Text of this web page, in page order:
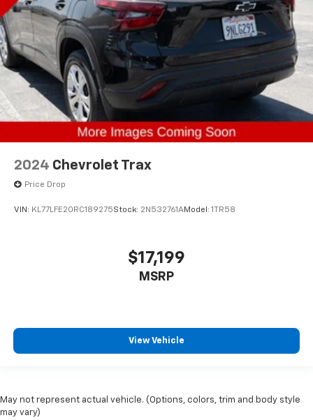
2024 Chevrolet Trax
Price Drop
VIN: KL77LFE20RC189275Stock: 2N532761AModel: 1TR58
$17,199
MSRP
View Vehicle
May not represent actual vehicle. (Options, colors, trim and body style
may vary)